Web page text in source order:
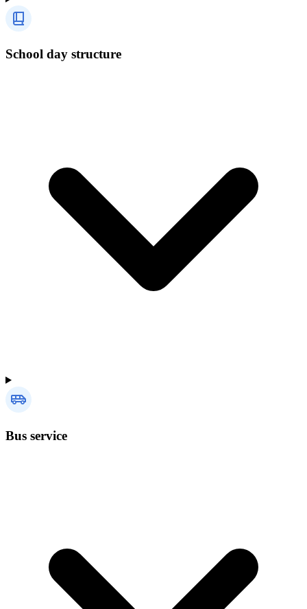
School day structure
Bus service